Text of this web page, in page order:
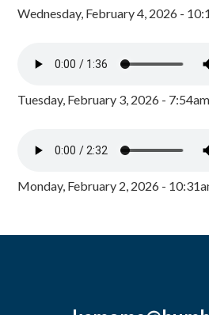
Wednesday, February 4, 2026 -
Tuesday, February 3, 2026 - 7:54am
Monday, February 2, 2026 -